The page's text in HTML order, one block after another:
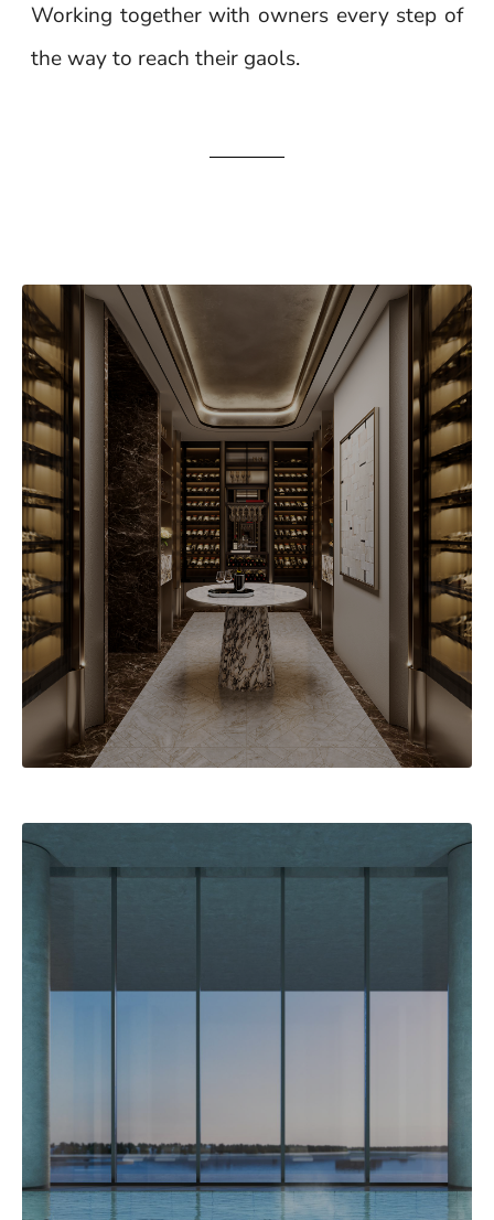
Working together with owners every step of
the way to reach their gaols.